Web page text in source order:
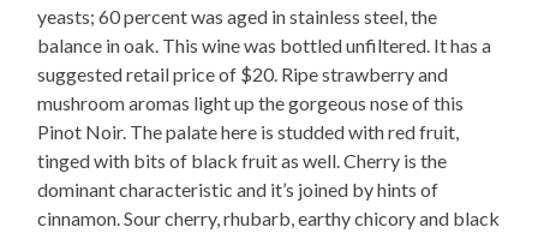
yeasts; 60 percent was aged in stainless steel, the
balance in oak. This wine was bottled unfiltered. It has a
suggested retail price of $20. Ripe strawberry and
mushroom aromas light up the gorgeous nose of this
Pinot Noir. The palate here is studded with red fruit,
tinged with bits of black fruit as well. Cherry is the
dominant characteristic and it’s joined by hints of
cinnamon. Sour cherry, rhubarb, earthy chicory and black